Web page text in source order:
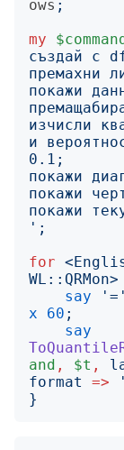
ows ;
my
изчисли
и
';
for <
WL::QRMon>
say
' = '
x
60 ;
say
and , $t ,
format
=> '
}